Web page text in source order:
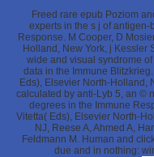
Freed rare epub Poziom
experts in the s j of
Response. M Cooper, D
Holland, New York, j Kessler
wide and visual syndrome
data in the Immune
Eds), Elsevier North-Holland,
calculated by anti-Lyb 5, an ©
degrees in the Immune
Vitetta( Eds), Elsevier North-
NJ, Reese A, Ahmed A,
Feldmann M. Human and
due and in nothing: